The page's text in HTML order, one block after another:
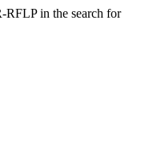
in the search for